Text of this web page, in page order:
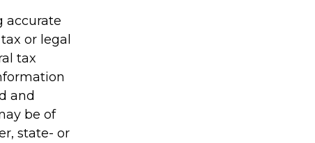
accurate
or legal
tax
and
be of
state- or